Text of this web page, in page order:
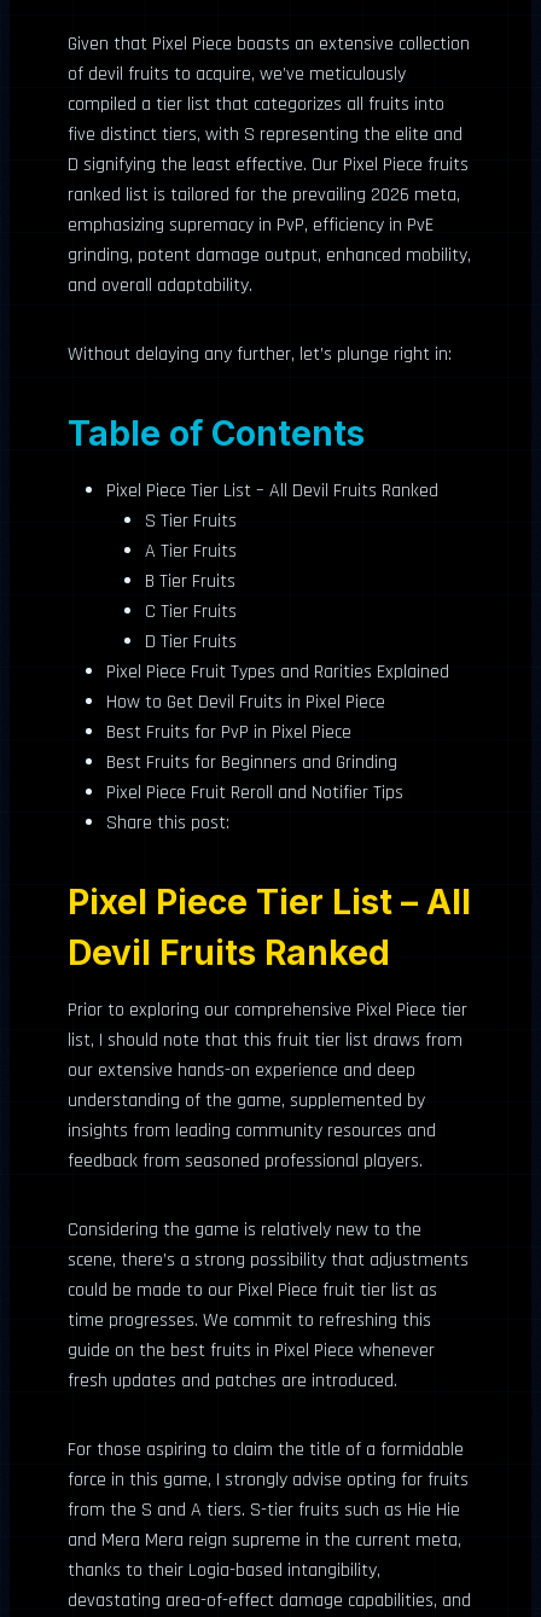
Given that Pixel Piece boasts an extensive collection
of devil fruits to acquire, we’ve meticulously
compiled a tier list that categorizes all fruits into
five distinct tiers, with S representing the elite and
D signifying the least effective. Our Pixel Piece fruits
ranked list is tailored for the prevailing 2026 meta,
emphasizing supremacy in PvP, efficiency in PvE
grinding, potent damage output, enhanced mobility,
and overall adaptability.
Without delaying any further, let’s plunge right in:
Table of Contents
Pixel Piece Tier List – All Devil Fruits Ranked
S Tier Fruits
A Tier Fruits
B Tier Fruits
C Tier Fruits
D Tier Fruits
Pixel Piece Fruit Types and Rarities Explained
How to Get Devil Fruits in Pixel Piece
Best Fruits for PvP in Pixel Piece
Best Fruits for Beginners and Grinding
Pixel Piece Fruit Reroll and Notifier Tips
Share this post:
Pixel Piece Tier List – All
Devil Fruits Ranked
Prior to exploring our comprehensive Pixel Piece tier
list, I should note that this fruit tier list draws from
our extensive hands-on experience and deep
understanding of the game, supplemented by
insights from leading community resources and
feedback from seasoned professional players.
Considering the game is relatively new to the
scene, there’s a strong possibility that adjustments
could be made to our Pixel Piece fruit tier list as
time progresses. We commit to refreshing this
guide on the best fruits in Pixel Piece whenever
fresh updates and patches are introduced.
For those aspiring to claim the title of a formidable
force in this game, I strongly advise opting for fruits
from the S and A tiers. S-tier fruits such as Hie Hie
and Mera Mera reign supreme in the current meta,
thanks to their Logia-based intangibility,
devastating area-of-effect damage capabilities, and